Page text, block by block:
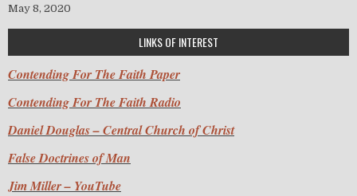
May 8, 2020
LINKS OF INTEREST
Contending For The Faith Paper
Contending For The Faith Radio
Daniel Douglas – Central Church of Christ
False Doctrines of Man
Jim Miller – YouTube